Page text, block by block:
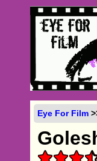
Eye For Film